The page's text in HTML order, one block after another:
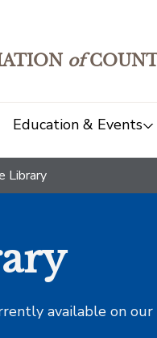
of
Education & Events
Library
available on